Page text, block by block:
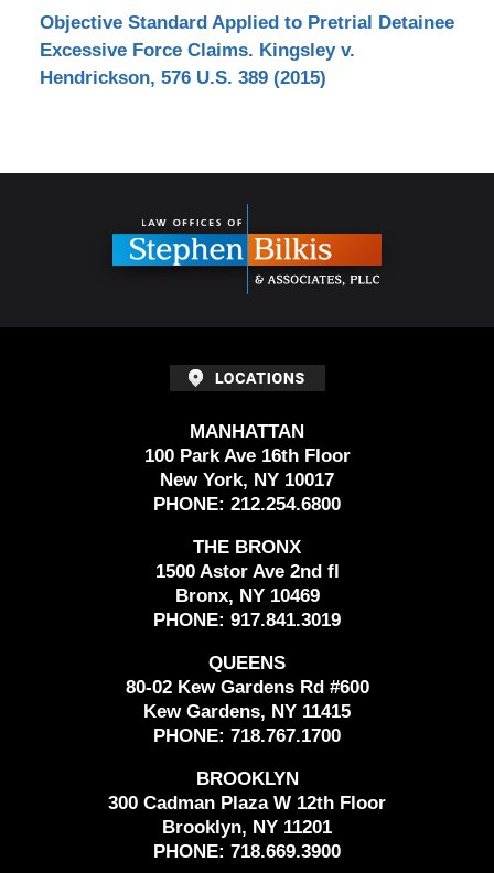
Objective Standard Applied to Pretrial Detainee
Excessive Force Claims. Kingsley v.
Hendrickson, 576 U.S. 389 (2015)
MANHATTAN
100 Park Ave 16th Floor
New York, NY 10017
PHONE: 212.254.6800
THE BRONX
1500 Astor Ave 2nd fl
Bronx, NY 10469
PHONE: 917.841.3019
QUEENS
80-02 Kew Gardens Rd #600
Kew Gardens, NY 11415
PHONE: 718.767.1700
BROOKLYN
300 Cadman Plaza W 12th Floor
Brooklyn, NY 11201
PHONE: 718.669.3900